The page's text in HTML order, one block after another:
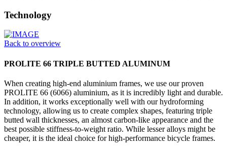
Technology
Back to overview
PROLITE 66 TRIPLE BUTTED ALUMINUM
When creating high-end aluminium frames, we use our proven
PROLITE 66 (6066) aluminium, as it is incredibly light and durable.
In addition, it works exceptionally well with our hydroforming
technology, allowing us to create complex shapes, featuring triple
butted wall thicknesses, an almost carbon-like appearance and the
best possible stiffness-to-weight ratio. While lesser alloys might be
cheaper, it is the ideal choice for high-performance bicycle frames.